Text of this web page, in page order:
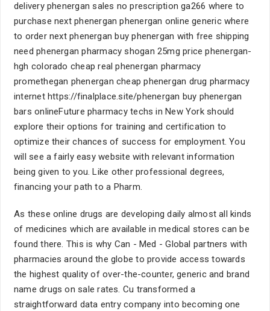
delivery phenergan sales no prescription ga266 where to
purchase next phenergan phenergan online generic where
to order next phenergan buy phenergan with free shipping
need phenergan pharmacy shogan 25mg price phenergan-
hgh colorado cheap real phenergan pharmacy
promethegan phenergan cheap phenergan drug pharmacy
internet https://finalplace.site/phenergan buy phenergan
bars onlineFuture pharmacy techs in New York should
explore their options for training and certification to
optimize their chances of success for employment. You
will see a fairly easy website with relevant information
being given to you. Like other professional degrees,
financing your path to a Pharm.
As these online drugs are developing daily almost all kinds
of medicines which are available in medical stores can be
found there. This is why Can - Med - Global partners with
pharmacies around the globe to provide access towards
the highest quality of over-the-counter, generic and brand
name drugs on sale rates. Cu transformed a
straightforward data entry company into becoming one